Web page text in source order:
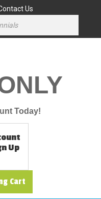
Us
Today!
Up
Cart